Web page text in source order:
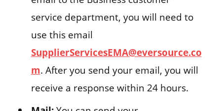
service department, you will need to
use this email
SupplierServicesEMA@eversource.co
m. After you send your email, you will
receive a response within 24 hours.